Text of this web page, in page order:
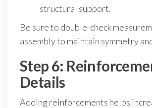
structural support.
Be sure to double-check
assembly to maintain symmetry
Step 6:
Details
Adding reinforcements helps